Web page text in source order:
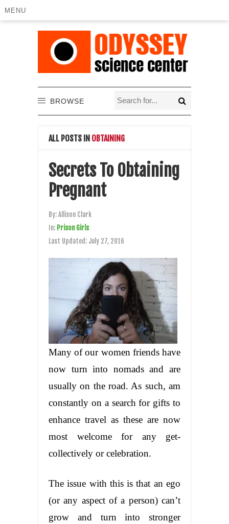
MENU
BROWSE
ALL POSTS IN OBTAINING
Secrets To Obtaining
Pregnant
By:Allison Clark
In: Prison Girls
Last Updated: July 27, 2016
Many of our women friends have
now turn into nomads and are
usually on the road. As such, am
constantly on a search for gifts to
enhance travel as these are now
most welcome for any get-
collectively or celebration.
The issue with this is that an ego
(or any aspect of a person) can’t
grow and turn into stronger